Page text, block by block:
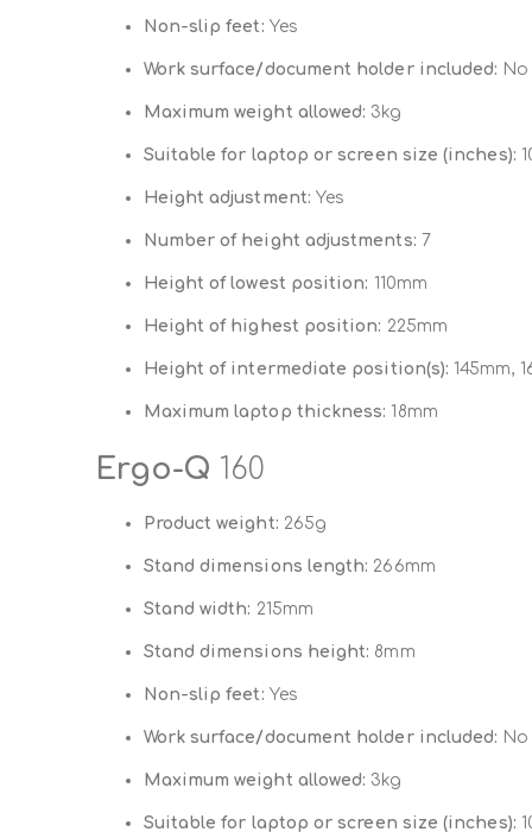
Non-slip feet: Yes
Work surface/document holder included: No
Maximum weight allowed: 3kg
Suitable for laptop or screen size (inches):
Height adjustment: Yes
Number of height adjustments: 7
Height of lowest position: 110mm
Height of highest position: 225mm
Height of intermediate position(s): 145mm,
Maximum laptop thickness: 18mm
Ergo-Q 160
Product weight: 265g
Stand dimensions length: 266mm
Stand width: 215mm
Stand dimensions height: 8mm
Non-slip feet: Yes
Work surface/document holder included: No
Maximum weight allowed: 3kg
Suitable for laptop or screen size (inches):